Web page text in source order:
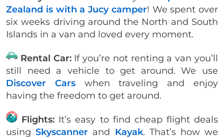
Zealand is with a Jucy camper! We spent over
six weeks driving around the North and South
Islands in a van and loved every moment.
Rental Car:If you’re not renting a van you’ll
still need a vehicle to get around. We use
Discover Carswhen traveling and enjoy
having the freedom to get around.
Flights: It’s easy to find cheap flight deals
usingSkyscanner and Kayak. That’s how we